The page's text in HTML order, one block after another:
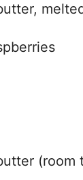
(room